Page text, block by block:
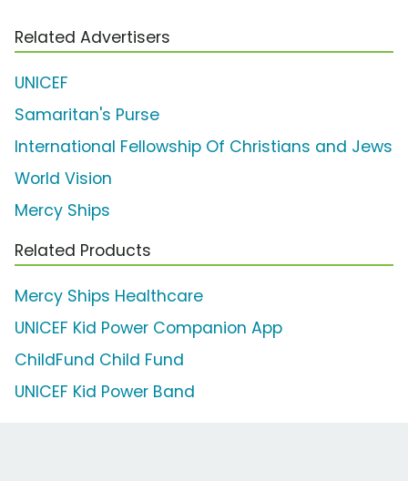
Related Advertisers
UNICEF
Samaritan's Purse
International Fellowship Of Christians and Jews
World Vision
Mercy Ships
Related Products
Mercy Ships Healthcare
UNICEF Kid Power Companion App
ChildFund Child Fund
UNICEF Kid Power Band